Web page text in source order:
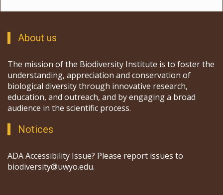
About us
The mission of the Biodiversity Institute is to foster the
understanding, appreciation and conservation of
biological diversity through innovative research,
education, and outreach, and by engaging a broad
audience in the scientific process.
Notices
ADA Accessibility Issue? Please report issues to
biodiversity@uwyo.edu.